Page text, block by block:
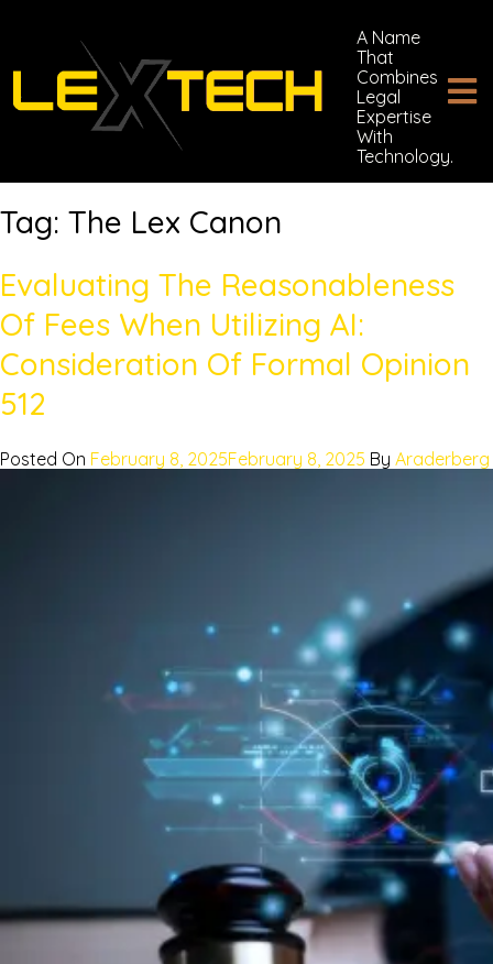
A Name
That
Combines
Legal
Expertise
With
Technology.
Tag: The Lex Canon
Evaluating The Reasonableness
Of Fees When Utilizing AI:
Consideration Of Formal Opinion
512
Posted On February 8, 2025February 8, 2025 By Araderberg